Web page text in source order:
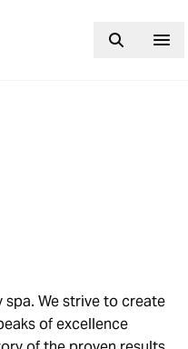
spa. We strive to create
of excellence